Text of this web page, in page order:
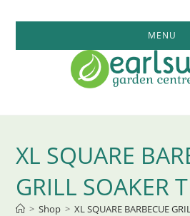
MENU
XL SQUARE
GRILL SOAKER
> Shop > XL SQUARE BARBECUE